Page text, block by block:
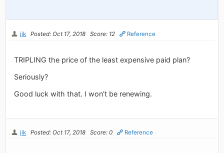
jik Posted: Oct 17, 2018 Score: 12 Reference
TRIPLING the price of the least expensive paid plan?
Seriously?
Good luck with that. I won't be renewing.
jik Posted: Oct 17, 2018 Score: 0 Reference